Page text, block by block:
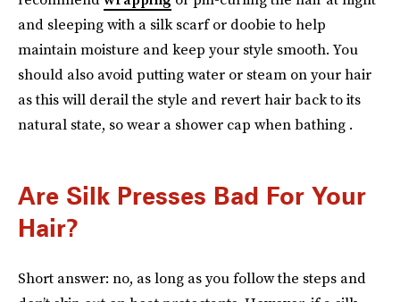
and sleeping with a silk scarf or doobie to help
maintain moisture and keep your style smooth. You
should also avoid putting water or steam on your hair
as this will derail the style and revert hair back to its
natural state, so wear a shower cap when bathing .
Are Silk Presses Bad For Your
Hair?
Short answer: no, as long as you follow the steps and